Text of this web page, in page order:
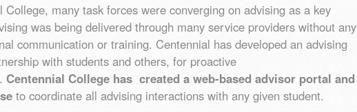
College, many task forces were converging on advising as a key
was being delivered through many service providers without any
communication or training. Centennial has developed an advising
with students and others, for proactive
Centennial College has created a web-based advisor portal and
to coordinate all advising interactions with any given student.